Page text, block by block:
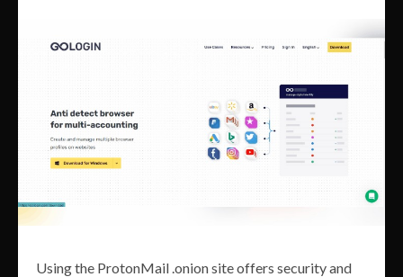
Using the ProtonMail .onion site offers security and